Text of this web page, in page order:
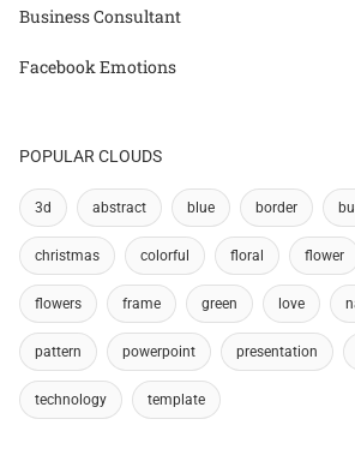
Business Consultant
Facebook Emotions
POPULAR CLOUDS
3d abstract blue border
christmas colorful floral flower
flowers frame green love
pattern powerpoint presentation
technology template